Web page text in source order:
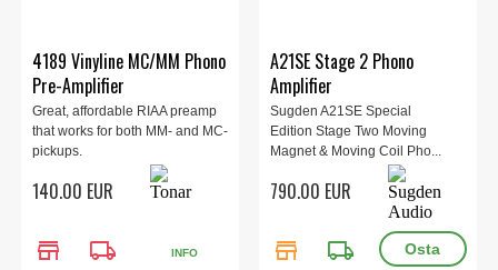
4189 Vinyline MC/MM Phono
Pre-Amplifier
Great, affordable RIAA preamp
that works for both MM- and MC-
pickups.
140.00 EUR
store local_shipping INFO
A21SE Stage 2 Phono
Amplifier
Sugden A21SE Special
Edition Stage Two Moving
Magnet & Moving Coil Pho...
790.00 EUR
store local_shipping